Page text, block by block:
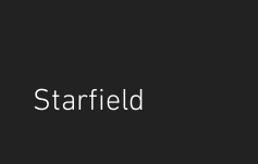
Starfield